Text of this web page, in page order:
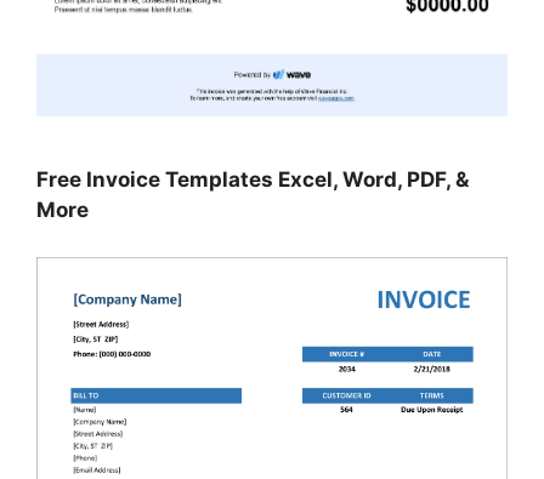
Free Invoice Templates Excel, Word, PDF, &
More